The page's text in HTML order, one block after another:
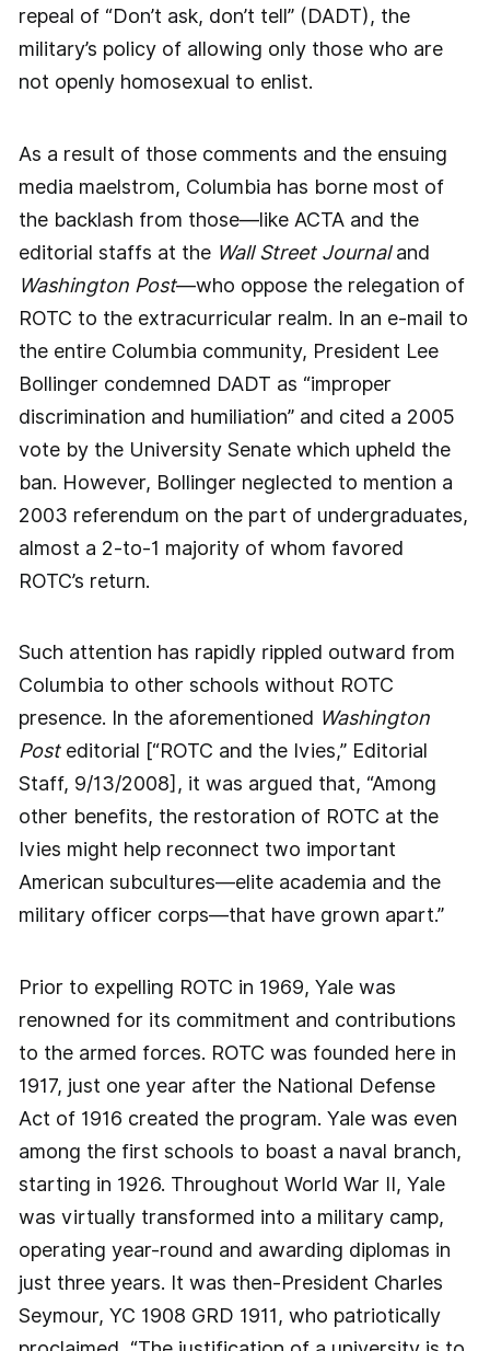
repeal of “Don’t ask, don’t tell” (DADT), the
military’s policy of allowing only those who are
not openly homosexual to enlist.
As a result of those comments and the ensuing
media maelstrom, Columbia has borne most of
the backlash from those—like ACTA and the
editorial staffs at the Wall Street Journaland
Washington Post—who oppose the relegation of
ROTC to the extracurricular realm. In an e-mail to
the entire Columbia community, President Lee
Bollinger condemned DADT as “improper
discrimination and humiliation” and cited a 2005
vote by the University Senate which upheld the
ban. However, Bollinger neglected to mention a
2003 referendum on the part of undergraduates,
almost a 2-to-1 majority of whom favored
ROTC’s return.
Such attention has rapidly rippled outward from
Columbia to other schools without ROTC
presence. In the aforementioned Washington
Posteditorial [“ROTC and the Ivies,” Editorial
Staff, 9/13/2008], it was argued that, “Among
other benefits, the restoration of ROTC at the
Ivies might help reconnect two important
American subcultures—elite academia and the
military officer corps—that have grown apart.”
Prior to expelling ROTC in 1969, Yale was
renowned for its commitment and contributions
to the armed forces. ROTC was founded here in
1917, just one year after the National Defense
Act of 1916 created the program. Yale was even
among the first schools to boast a naval branch,
starting in 1926. Throughout World War II, Yale
was virtually transformed into a military camp,
operating year-round and awarding diplomas in
just three years. It was then-President Charles
Seymour, YC 1908 GRD 1911, who patriotically